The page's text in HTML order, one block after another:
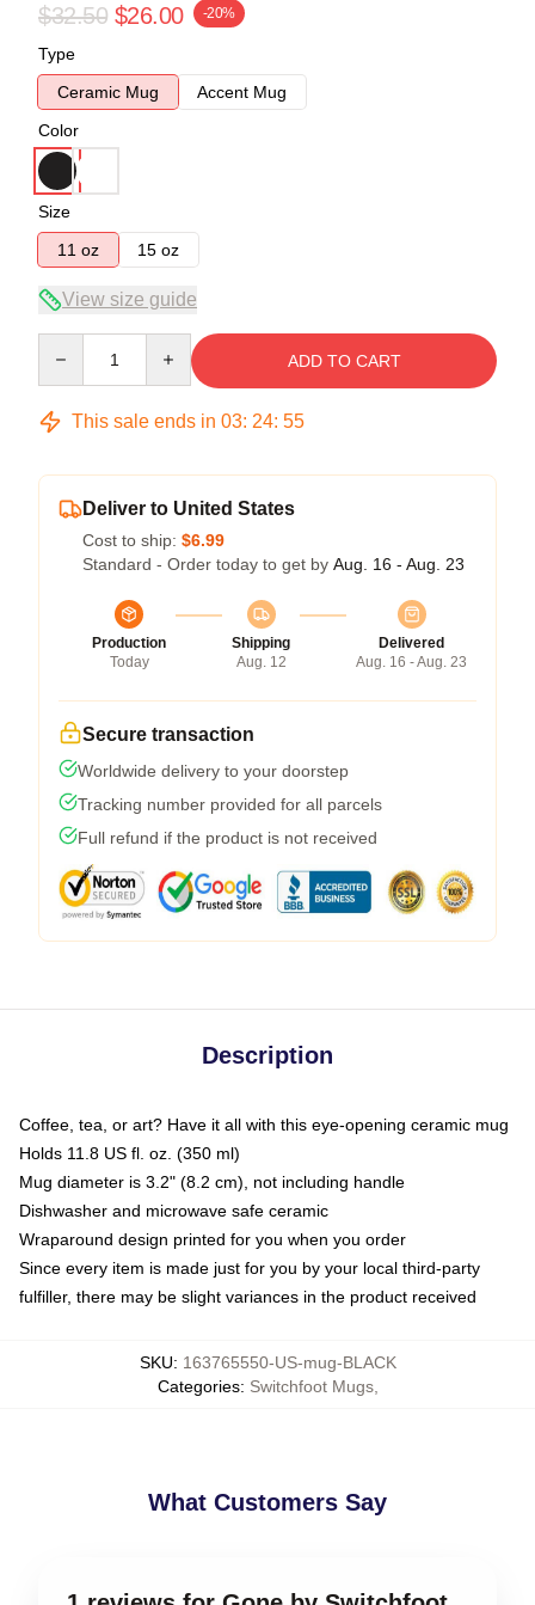
$32.50 $26.00 -20%
Type
Ceramic Mug
Accent Mug
Color
Size
11 oz
15 oz
View size guide
ADD TO CART
This sale ends in 03: 24: 55
Deliver to United States
Cost to ship: $6.99
Standard - Order today to get by Aug. 16 - Aug. 23
Production
Today
Shipping
Aug. 12
Delivered
Aug. 16 - Aug. 23
Secure transaction
Worldwide delivery to your doorstep
Tracking number provided for all parcels
Full refund if the product is not received
Description
Coffee, tea, or art? Have it all with this eye-opening ceramic mug
Holds 11.8 US fl. oz. (350 ml)
Mug diameter is 3.2" (8.2 cm), not including handle
Dishwasher and microwave safe ceramic
Wraparound design printed for you when you order
Since every item is made just for you by your local third-party
fulfiller, there may be slight variances in the product received
SKU: 163765550-US-mug-BLACK
Categories: Switchfoot Mugs,
What Customers Say